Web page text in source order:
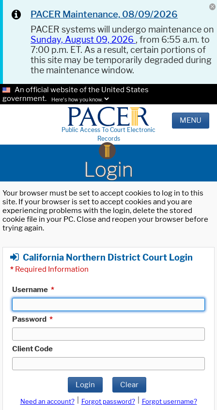
PACER Maintenance, 08/09/2026
PACER systems will undergo maintenance on
Sunday, August 09, 2026 , from 6:55 a.m. to
7:00 p.m. ET. As a result, certain portions of
this site may be temporarily degraded during
the maintenance window.
An official website of the United States
government.
Here's how you know.
Public Access To Court Electronic
Records
MENU
Login
Your browser must be set to accept cookies to log in to this
site. If your browser is set to accept cookies and you are
experiencing problems with the login, delete the stored
cookie file in your PC. Close and reopen your browser before
trying again.
California Northern District Court Login
* Required Information
Username *
Password *
Client Code
Login Clear
Need an account? Forgot password?
Forgot username?